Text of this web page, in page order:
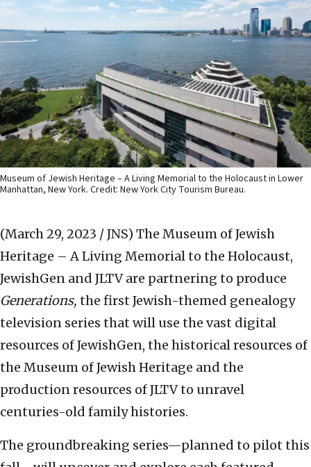
Museum of Jewish Heritage – A Living Memorial to the Holocaust in Lower
Manhattan, New York. Credit: New York City Tourism Bureau.
(March 29, 2023 / JNS) The Museum of Jewish
Heritage – A Living Memorial to the Holocaust,
JewishGen and JLTVare partnering to produce
Generations, the first Jewish-themed genealogy
television series that will use the vast digital
resources ofJewishGen, the historical resources of
the Museum of Jewish Heritage and the
production resources ofJLTVto unravel
centuries-old family histories.
The groundbreaking series—planned to pilot this